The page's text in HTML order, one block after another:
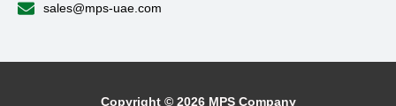
sales@mps-uae.com
Copyright © 2026 MPS Company